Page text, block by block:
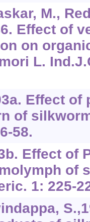
M.,
Effect of
on
L.
Effect
of
58.
Effect of
of
1: 225-